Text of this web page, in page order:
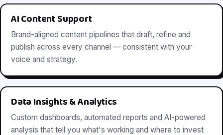
AI Content Support
Brand-aligned content pipelines that draft, refine and
publish across every channel — consistent with your
voice and strategy.
Data Insights & Analytics
Custom dashboards, automated reports and AI-powered
analysis that tell you what's working and where to invest